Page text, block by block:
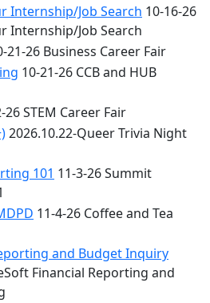
Internship/Job Search 10-16-26
Internship/Job Search
21-26 Business Career Fair
10-21-26 CCB and HUB
26 STEM Career Fair
2026.10.22-Queer Trivia Night
101 11-3-26 Summit
11-4-26 Coffee and Tea
and Budget Inquiry
Financial Reporting and